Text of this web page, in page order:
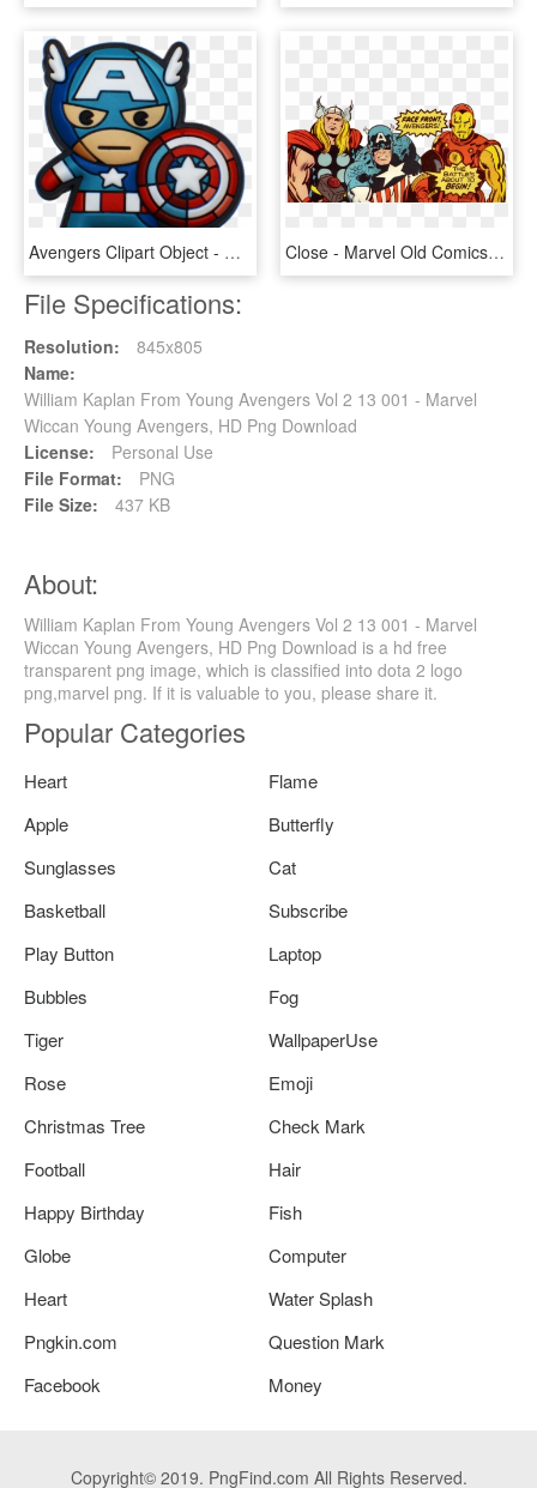
Avengers Clipart Object - Marvel Kawaii Captain America, HD Png Download Close - Marvel Old Comics Avengers, HD Png Download
File Specifications:
Resolution:
845x805
Name:
William Kaplan From Young Avengers Vol 2 13 001 - Marvel
Wiccan Young Avengers, HD Png Download
License:
Personal Use
File Format:
PNG
File Size:
437 KB
About:
William Kaplan From Young Avengers Vol 2 13 001 - Marvel
Wiccan Young Avengers, HD Png Download is a hd free
transparent png image, which is classified into dota 2 logo
png,marvel png. If it is valuable to you, please share it.
Popular Categories
Heart
Flame
Apple
Butterfly
Sunglasses
Cat
Basketball
Subscribe
Play Button
Laptop
Bubbles
Fog
Tiger
WallpaperUse
Rose
Emoji
Christmas Tree
Check Mark
Football
Hair
Happy Birthday
Fish
Globe
Computer
Heart
Water Splash
Pngkin.com
Question Mark
Facebook
Money
Copyright© 2019. PngFind.com All Rights Reserved.